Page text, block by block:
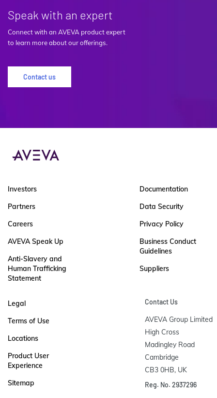
Speak with an expert
Connect with an AVEVA product expert
to learn more about our offerings.
Contact us
Investors
Partners
Careers
AVEVA Speak Up
Anti-Slavery and
Human Trafficking
Statement
Documentation
Data Security
Privacy Policy
Business Conduct
Guidelines
Suppliers
Legal
Terms of Use
Locations
Product User
Experience
Sitemap
Contact Us
AVEVA Group Limited
High Cross
Madingley Road
Cambridge
CB3 0HB, UK
Reg. No. 2937296